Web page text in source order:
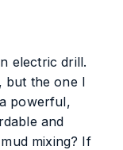
electric drill.
but the one I
powerful,
and
mixing? If